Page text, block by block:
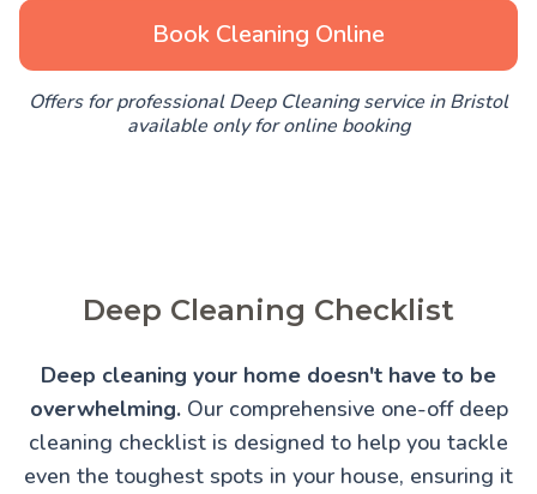
Book Cleaning Online
Offers for professional Deep Cleaning service in Bristol
available only for online booking
Deep Cleaning Checklist
Deep cleaning your home doesn't have to be
overwhelming.Our comprehensive one-off deep
cleaning checklist is designed to help you tackle
even the toughest spots in your house, ensuring it